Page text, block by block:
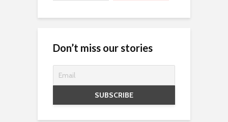
Don’t miss our stories